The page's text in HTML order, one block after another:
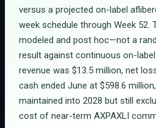
versus a projected on-label
week schedule through Week 52.
modeled and post hoc—not a
result against continuous on-
revenue was $13.5 million, net
cash ended June at $598.6
maintained into 2028 but still
cost of near-term AXPAXLI